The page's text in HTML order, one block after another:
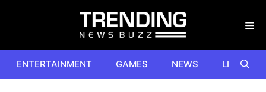
ENTERTAINMENT GAMES NEWS